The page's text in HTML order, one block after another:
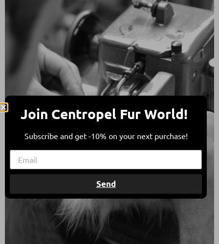
Join Centropel Fur World!
Subscribe and get -10% on your next purchase!
Send